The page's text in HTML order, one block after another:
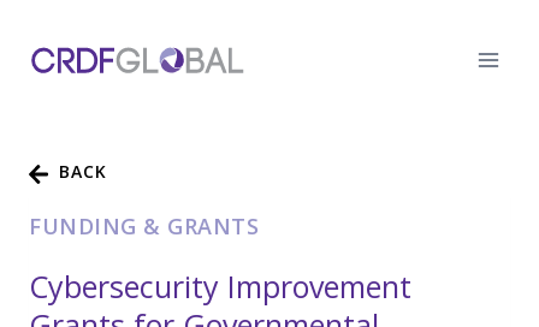
content
BACK
FUNDING & GRANTS
Cybersecurity Improvement